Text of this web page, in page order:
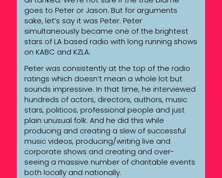
goes to Peter or Jason. But for arguments
sake, let’s say it was Peter. Peter
simultaneously became one of the brightest
stars of LA based radio with long running shows
on KABC and KZLA.
Peter was consistently at the top of the radio
ratings which doesn’t mean a whole lot but
sounds impressive. In that time, he interviewed
hundreds of actors, directors, authors, music
stars, politicos, professional people and just
plain unusual folk. And he did this while
producing and creating a slew of successful
music videos, producing/writing live and
corporate shows and creating and over-
seeing a massive number of charitable events
both locally and nationally.